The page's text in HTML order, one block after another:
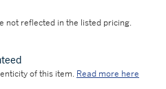
not reflected in the listed pricing.
of this item. Read more here